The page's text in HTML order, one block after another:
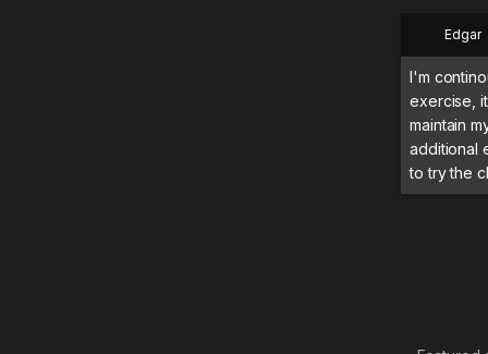
Edgar
I'm
exercise,
maintain
additional
to try the